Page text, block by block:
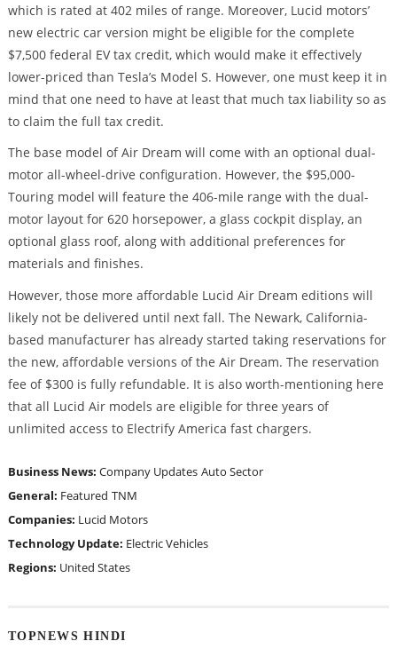
which is rated at 402 miles of range. Moreover, Lucid motors’
new electric car version might be eligible for the complete
$7,500 federal EV tax credit, which would make it effectively
lower-priced than Tesla’s Model S. However, one must keep it in
mind that one need to have at least that much tax liability so as
to claim the full tax credit.
The base model of Air Dream will come with an optional dual-
motor all-wheel-drive configuration. However, the $95,000-
Touring model will feature the 406-mile range with the dual-
motor layout for 620 horsepower, a glass cockpit display, an
optional glass roof, along with additional preferences for
materials and finishes.
However, those more affordable Lucid Air Dream editions will
likely not be delivered until next fall. The Newark, California-
based manufacturer has already started taking reservations for
the new, affordable versions of the Air Dream. The reservation
fee of $300 is fully refundable. It is also worth-mentioning here
that all Lucid Air models are eligible for three years of
unlimited access to Electrify America fast chargers.
Business News: Company Updates Auto Sector
General: Featured TNM
Companies: Lucid Motors
Technology Update: Electric Vehicles
Regions: United States
TOPNEWS HINDI